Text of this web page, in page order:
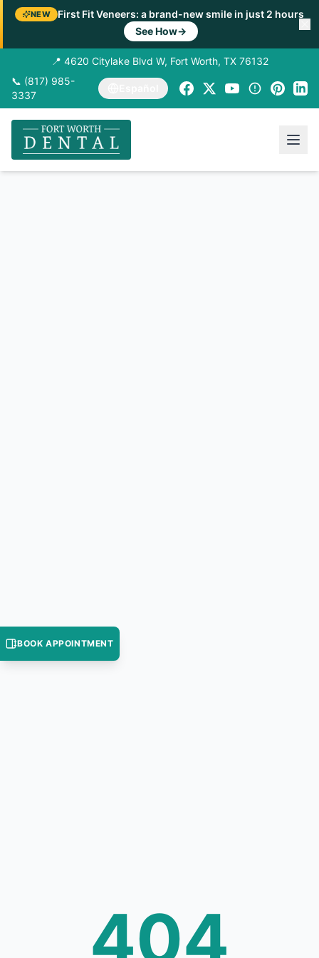
NEW
First Fit Veneers: a brand-new smile in just 2 hours
See How→
📍 4620 Citylake Blvd W, Fort Worth, TX 76132
📞 (817) 985-
3337
404
BOOK APPOINTMENT